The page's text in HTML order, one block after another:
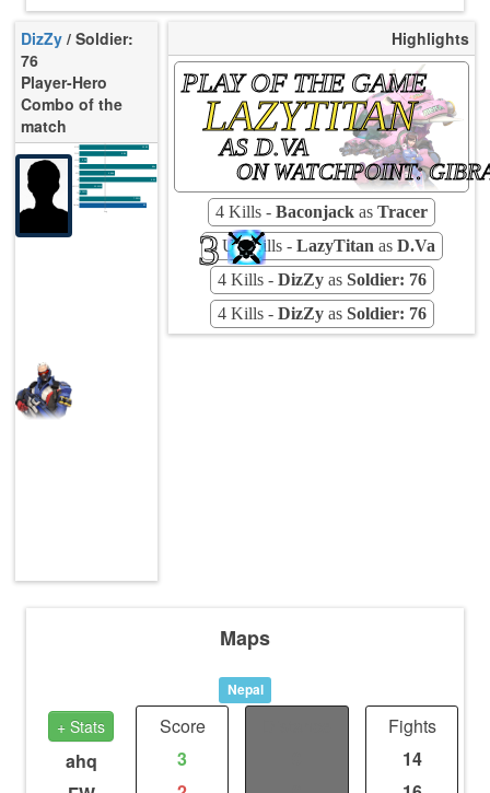
DizZy / Soldier:
76
Player-Hero
Combo of the
match
K/10
D/10
U/10
KPU
UE
Rating
10.99
4.84
3.54
88s
0.944
5.51
10.14%
7.25%
90
Avg
Highlights
PLAY OF THE GAME
LAZYTITAN
AS D.VA
ON WATCHPOINT:
3
4 Kills - Baconjack as Tracer
3 Ult-Kills - LazyTitan as D.Va
4 Kills - DizZyas Soldier: 76
4 Kills - DizZyas Soldier: 76
Maps
Nepal
+ Stats
ahq
Score
3
Fights
14